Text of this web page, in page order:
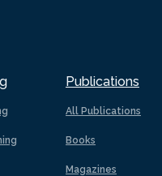
Publications
All Publications
Books
Magazines